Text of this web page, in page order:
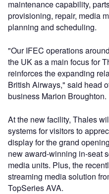
maintenance capability,
provisioning, repair, media
planning and scheduling.
"Our IFEC operations
the UK as a main focus for
reinforces the expanding
British Airways," said head
business Marion Broughton.
At the new facility, Thales
systems for visitors to
display for the grand
new award-winning in-seat
media units. Plus, the
streaming media solution
TopSeries AVA.